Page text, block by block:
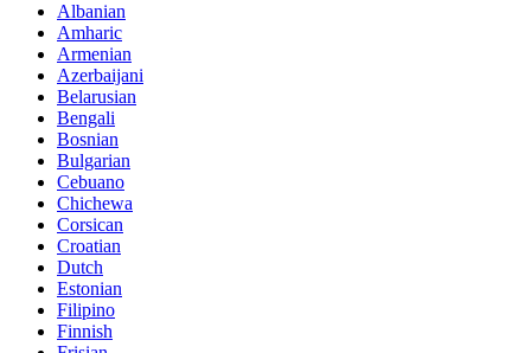
Albanian
Amharic
Armenian
Azerbaijani
Belarusian
Bengali
Bosnian
Bulgarian
Cebuano
Chichewa
Corsican
Croatian
Dutch
Estonian
Filipino
Finnish